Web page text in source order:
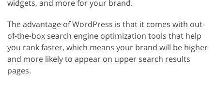
widgets, and more for your brand.
The advantage of WordPress is that it comes with out-
of-the-box search engine optimization tools that help
you rank faster, which means your brand will be higher
and more likely to appear on upper search results
pages.